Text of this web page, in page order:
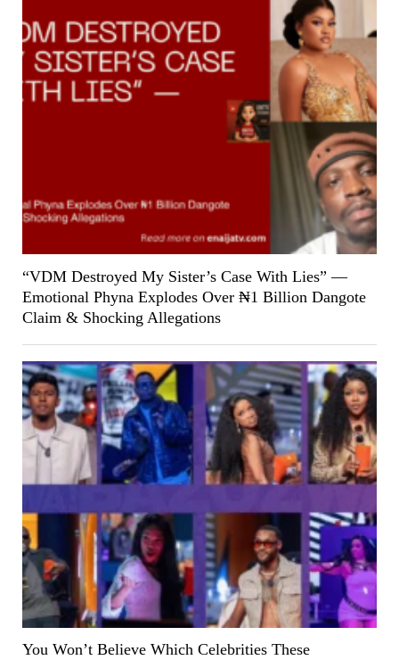
“VDM Destroyed My Sister’s Case With Lies” —
Emotional Phyna Explodes Over ₦1 Billion Dangote
Claim & Shocking Allegations
You Won’t Believe Which Celebrities These